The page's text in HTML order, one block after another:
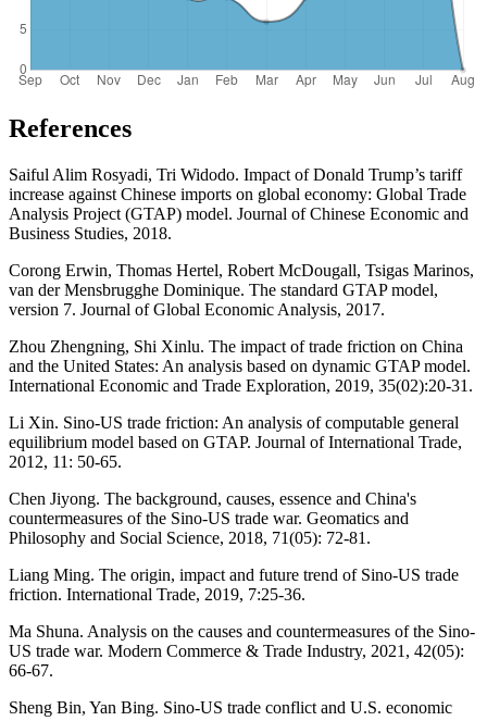
References
Saiful Alim Rosyadi, Tri Widodo. Impact of Donald Trump’s tariff
increase against Chinese imports on global economy: Global Trade
Analysis Project (GTAP) model. Journal of Chinese Economic and
Business Studies, 2018.
Corong Erwin, Thomas Hertel, Robert McDougall, Tsigas Marinos,
van der Mensbrugghe Dominique. The standard GTAP model,
version 7. Journal of Global Economic Analysis, 2017.
Zhou Zhengning, Shi Xinlu. The impact of trade friction on China
and the United States: An analysis based on dynamic GTAP model.
International Economic and Trade Exploration, 2019, 35(02):20-31.
Li Xin. Sino-US trade friction: An analysis of computable general
equilibrium model based on GTAP. Journal of International Trade,
2012, 11: 50-65.
Chen Jiyong. The background, causes, essence and China's
countermeasures of the Sino-US trade war. Geomatics and
Philosophy and Social Science, 2018, 71(05): 72-81.
Liang Ming. The origin, impact and future trend of Sino-US trade
friction. International Trade, 2019, 7:25-36.
Ma Shuna. Analysis on the causes and countermeasures of the Sino-
US trade war. Modern Commerce & Trade Industry, 2021, 42(05):
66-67.
Sheng Bin, Yan Bing. Sino-US trade conflict and U.S. economic